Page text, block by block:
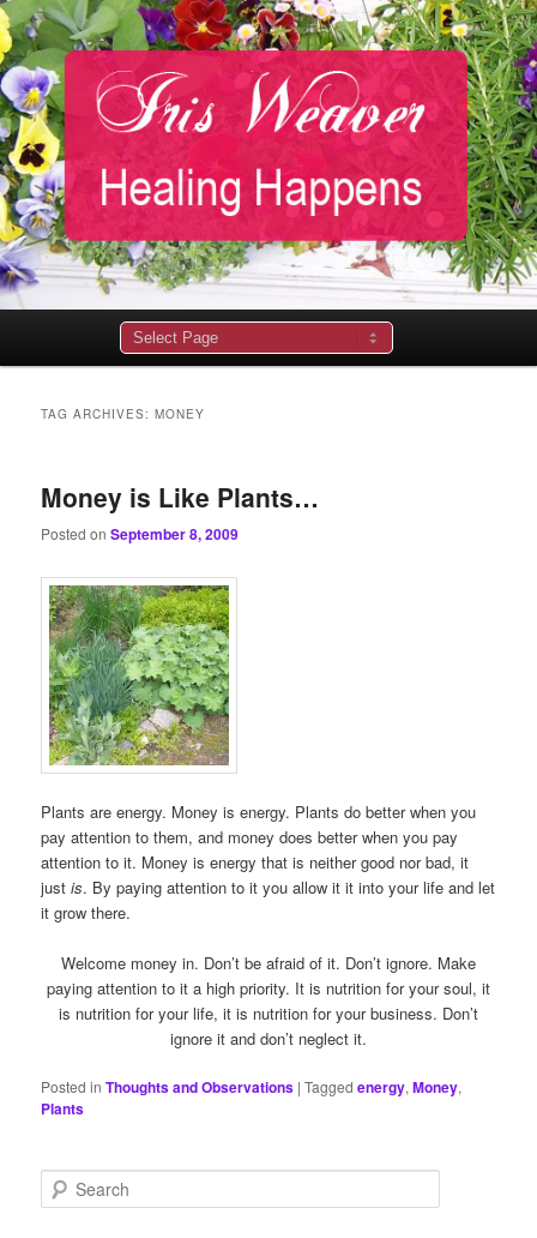
TAG ARCHIVES:MONEY
Money is Like Plants…
Posted onSeptember 8, 2009
Plants are energy. Money is energy. Plants do better when you
pay attention to them, and money does better when you pay
attention to it. Money is energy that is neither good nor bad, it
justis. By paying attention to it you allow it it into your life and let
it grow there.
Welcome money in. Don’t be afraid of it. Don’t ignore. Make
paying attention to it a high priority. It is nutrition for your soul, it
is nutrition for your life, it is nutrition for your business. Don’t
ignore it and don’t neglect it.
Posted in Thoughts and Observations |Tagged energy,Money,
Plants
e